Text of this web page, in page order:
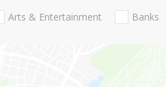
Arts & Entertainment Banks